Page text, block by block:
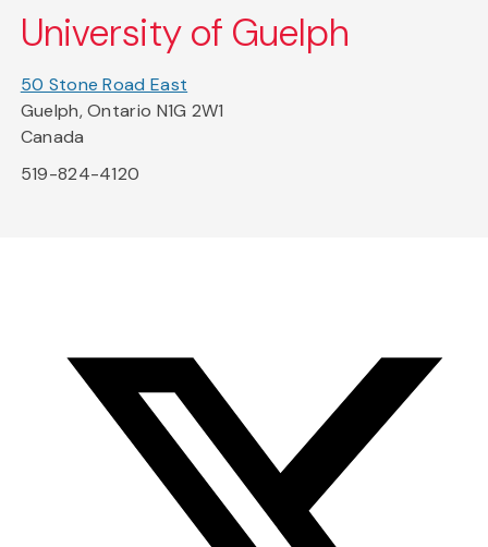
University of Guelph
50 Stone Road East
Guelph, Ontario N1G 2W1
Canada
519-824-4120